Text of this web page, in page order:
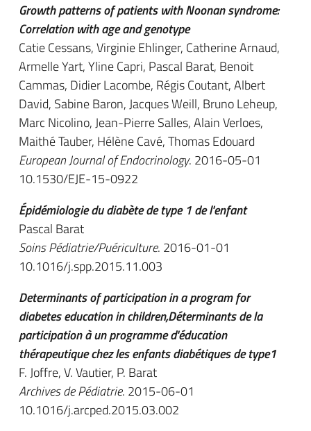
Growth patterns of patients with Noonan syndrome:
Correlation with age and genotype
Catie Cessans, Virginie Ehlinger, Catherine Arnaud,
Armelle Yart, Yline Capri, Pascal Barat, Benoit
Cammas, Didier Lacombe, Régis Coutant, Albert
David, Sabine Baron, Jacques Weill, Bruno Leheup,
Marc Nicolino, Jean-Pierre Salles, Alain Verloes,
Maithé Tauber, Hélène Cavé, Thomas Edouard
European Journal of Endocrinology. 2016-05-01
10.1530/EJE-15-0922
Épidémiologie du diabète de type 1 de l'enfant
Pascal Barat
Soins Pédiatrie/Puériculture. 2016-01-01
10.1016/j.spp.2015.11.003
Determinants of participation in a program for
diabetes education in children,Déterminants de la
participation à un programme d'éducation
thérapeutique chez les enfants diabétiques de type1
F. Joffre, V. Vautier, P. Barat
Archives de Pédiatrie. 2015-06-01
10.1016/j.arcped.2015.03.002